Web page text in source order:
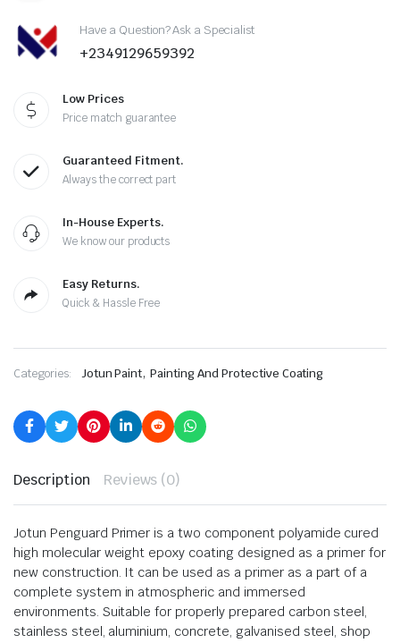
Have a Question? Ask a Specialist
+2349129659392
Low Prices
Price match guarantee
Guaranteed Fitment.
Always the correct part
In-House Experts.
We know our products
Easy Returns.
Quick & Hassle Free
Categories: Jotun Paint,Painting And Protective Coating
Description Reviews (0)
Jotun Penguard Primer is a two component polyamide cured
high molecular weight epoxy coating designed as a primer for
new construction. It can be used as a primer as a part of a
complete system in atmospheric and immersed
environments. Suitable for properly prepared carbon steel,
stainless steel, aluminium, concrete, galvanised steel, shop